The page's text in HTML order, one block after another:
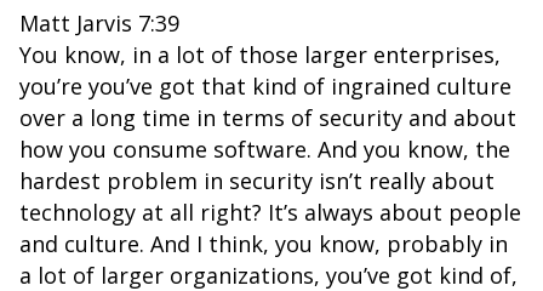
Matt Jarvis 7:39
You know, in a lot of those larger enterprises,
you’re you’ve got that kind of ingrained culture
over a long time in terms of security and about
how you consume software. And you know, the
hardest problem in security isn’t really about
technology at all right? It’s always about people
and culture. And I think, you know, probably in
a lot of larger organizations, you’ve got kind of,